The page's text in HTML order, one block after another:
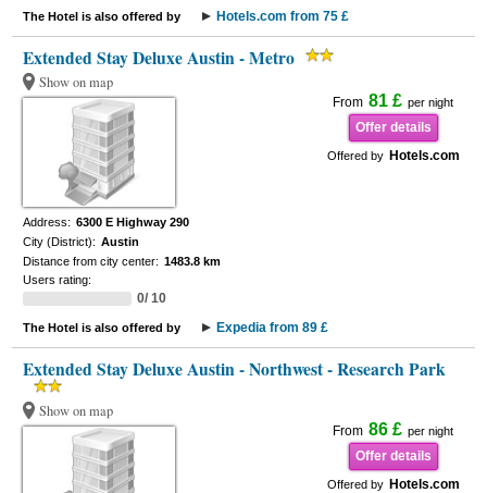
The Hotel is also offered by Hotels.com from 75 £
Extended Stay Deluxe Austin - Metro
Show on map
From 81 £ per night
Offer details
Offered by Hotels.com
Address: 6300 E Highway 290
City (District): Austin
Distance from city center: 1483.8 km
Users rating:
0/ 10
The Hotel is also offered by Expedia from 89 £
Extended Stay Deluxe Austin - Northwest - Research Park
Show on map
From 86 £ per night
Offer details
Offered by Hotels.com